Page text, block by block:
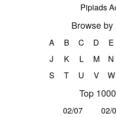
Pipiads
Browse
A B C D E
J
K L M N
S
T U V W
Top
02/07 02/